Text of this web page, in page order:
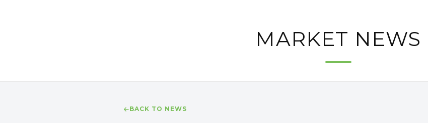
MARKET NEWS
BACK TO NEWS